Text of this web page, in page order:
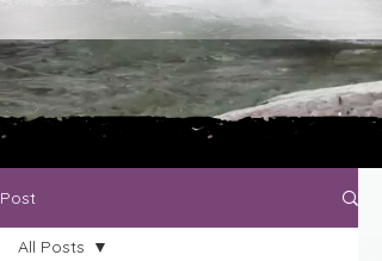
Post
All Posts